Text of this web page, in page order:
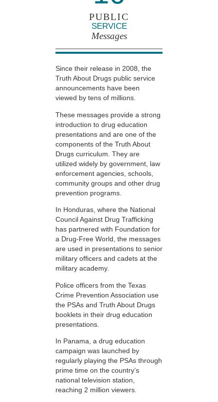
PUBLIC
SERVICE
Messages
Since their release in 2008, the
Truth About Drugs public service
announcements have been
viewed by tens of millions.
These messages provide a strong
introduction to drug education
presentations and are one of the
components of the Truth About
Drugs curriculum. They are
utilized widely by government, law
enforcement agencies, schools,
community groups and other drug
prevention programs.
In Honduras, where the National
Council Against Drug Trafficking
has partnered with Foundation for
a Drug-Free World, the messages
are used in presentations to senior
military officers and cadets at the
military academy.
Police officers from the Texas
Crime Prevention Association use
the PSAs and Truth About Drugs
booklets in their drug education
presentations.
In Panama, a drug education
campaign was launched by
regularly playing the PSAs through
prime time on the country’s
national television station,
reaching 2 million viewers.